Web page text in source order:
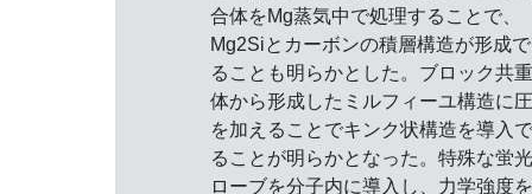
合体をMg蒸気中で処理することで、
Mg2Siとカーボンの積層構造が形成
ることも明らかとした。ブロック共
体から形成したミルフィーユ構造に
を加えることでキンク状構造を導入
ることが明らかとなった。特殊な蛍
ローブを分子内に導入し、力学強度